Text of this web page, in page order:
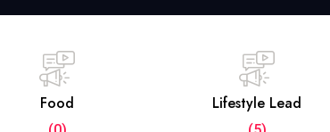
Food Lifestyle Lead